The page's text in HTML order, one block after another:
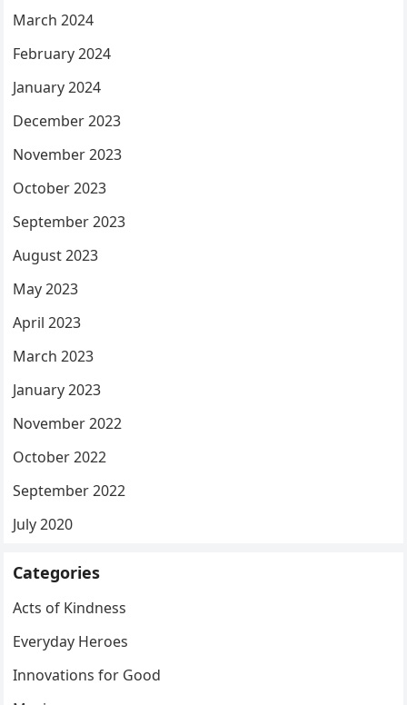
March 2024
February 2024
January 2024
December 2023
November 2023
October 2023
September 2023
August 2023
May 2023
April 2023
March 2023
January 2023
November 2022
October 2022
September 2022
July 2020
Categories
Acts of Kindness
Everyday Heroes
Innovations for Good